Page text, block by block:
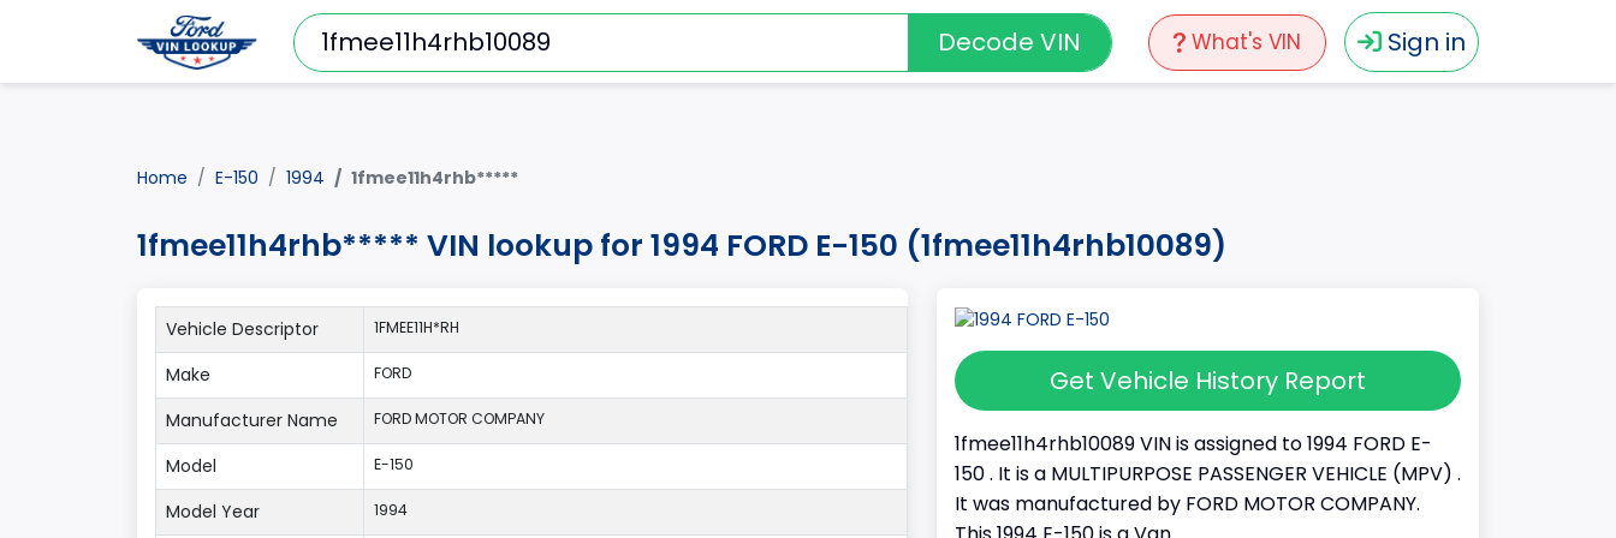
What's VIN Sign in
Decode VIN
Home E-150 1994 1fmee11h4rhb*****
1fmee11h4rhb***** VIN lookup for 1994 FORD E-150 (1fmee11h4rhb10089)
Get Vehicle History Report
1fmee11h4rhb10089 VIN is assigned to 1994 FORD E-
150 . It is a MULTIPURPOSE PASSENGER VEHICLE (MPV) .
It was manufactured by FORD MOTOR COMPANY.
Vehicle Descriptor 1FMEE11H*RH
Make FORD
Manufacturer Name FORD MOTOR COMPANY
Model E-150
Model Year 1994